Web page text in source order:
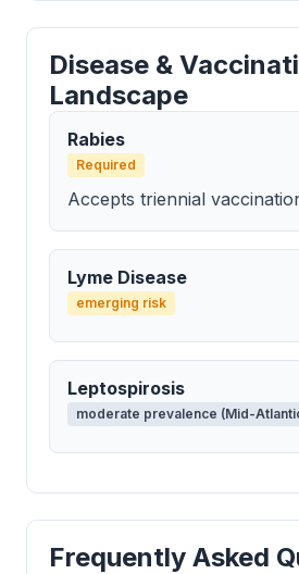
Disease &
Landscape
Rabies
Required
Accepts triennial
Lyme Disease
emerging risk
Leptospirosis
moderate prevalence (Mid-
Frequently Asked